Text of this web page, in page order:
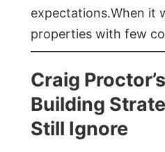
expectations.When it
properties with few
Craig
Building
Still Ignore